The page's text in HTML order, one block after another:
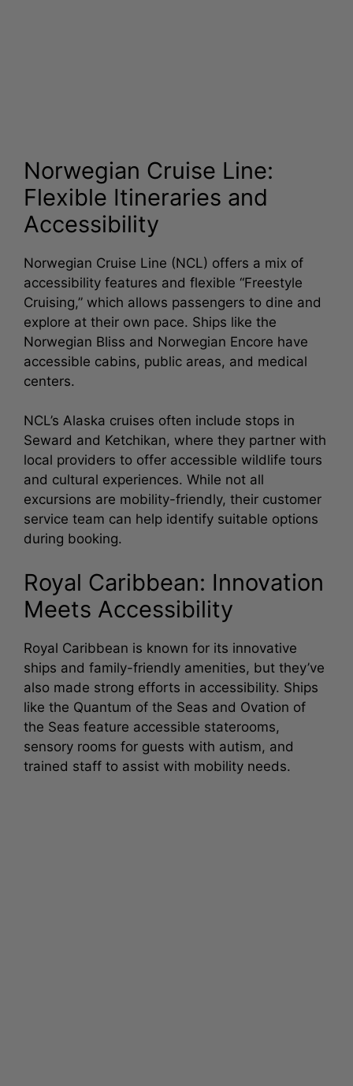
Norwegian Cruise Line:
Flexible Itineraries and
Accessibility
Norwegian Cruise Line (NCL) offers a mix of
accessibility features and flexible “Freestyle
Cruising,” which allows passengers to dine and
explore at their own pace. Ships like the
Norwegian Bliss and Norwegian Encore have
accessible cabins, public areas, and medical
centers.
NCL’s Alaska cruises often include stops in
Seward and Ketchikan, where they partner with
local providers to offer accessible wildlife tours
and cultural experiences. While not all
excursions are mobility-friendly, their customer
service team can help identify suitable options
during booking.
Royal Caribbean: Innovation
Meets Accessibility
Royal Caribbean is known for its innovative
ships and family-friendly amenities, but they’ve
also made strong efforts in accessibility. Ships
like the Quantum of the Seas and Ovation of
the Seas feature accessible staterooms,
sensory rooms for guests with autism, and
trained staff to assist with mobility needs.